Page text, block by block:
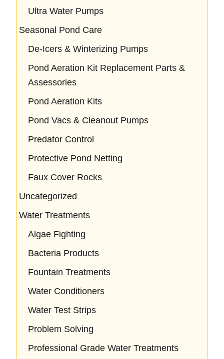
Ultra Water Pumps
Seasonal Pond Care
De-Icers & Winterizing Pumps
Pond Aeration Kit Replacement Parts &
Assessories
Pond Aeration Kits
Pond Vacs & Cleanout Pumps
Predator Control
Protective Pond Netting
Faux Cover Rocks
Uncategorized
Water Treatments
Algae Fighting
Bacteria Products
Fountain Treatments
Water Conditioners
Water Test Strips
Problem Solving
Professional Grade Water Treatments